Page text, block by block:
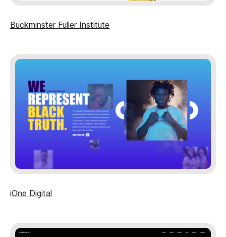
Buckminster Fuller Institute
iOne Digital